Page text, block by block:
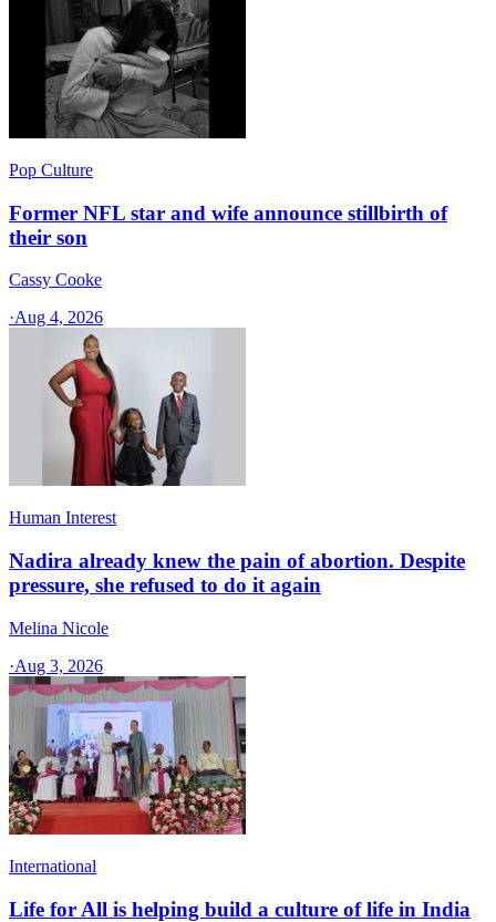
Pop Culture
Former NFL star and wife announce stillbirth of
their son
Cassy Cooke
·Aug 4, 2026
Human Interest
Nadira already knew the pain of abortion. Despite
pressure, she refused to do it again
Melina Nicole
·Aug 3, 2026
International
Life for All is helping build a culture of life in India